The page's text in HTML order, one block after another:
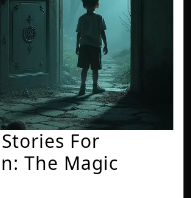
For
The Magic